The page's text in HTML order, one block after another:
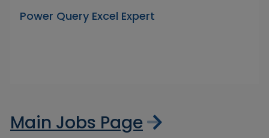
Power Query Excel Expert
Main Jobs Page